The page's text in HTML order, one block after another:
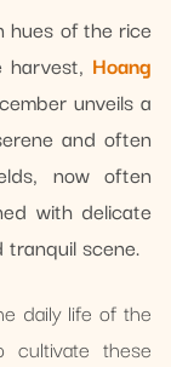
hues of the rice
Hoang
unveils a
and often
now often
with delicate
scene.
daily life of the
cultivate these